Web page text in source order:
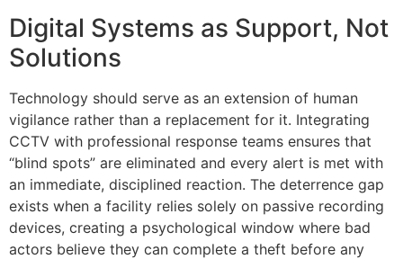
Digital Systems as Support, Not
Solutions
Technology should serve as an extension of human
vigilance rather than a replacement for it. Integrating
CCTV with professional response teams ensures that
“blind spots” are eliminated and every alert is met with
an immediate, disciplined reaction. The deterrence gap
exists when a facility relies solely on passive recording
devices, creating a psychological window where bad
actors believe they can complete a theft before any